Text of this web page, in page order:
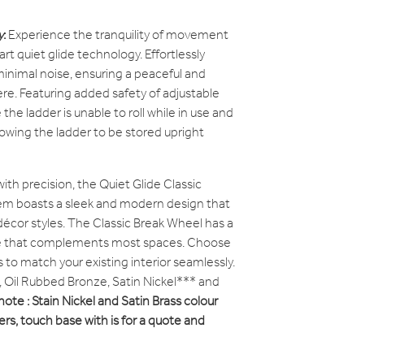
:Experience the tranquility of movement
quiet glide technology. Effortlessly
noise, ensuring a peaceful and
Featuring added safety of adjustable
ladder is unable to roll while in use and
the ladder to be stored upright
precision, the Quiet Glide Classic
boasts a sleek and modern design that
styles. The Classic Break Wheel has a
complements most spaces. Choose
match your existing interior seamlessly.
Oil Rubbed Bronze, Satin Nickel*** and
: Stain Nickel and Satin Brass colour
touch base with is for a quote and